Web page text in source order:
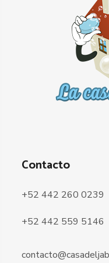
Contacto
+52 442 260 0239
+52 442 559 5146